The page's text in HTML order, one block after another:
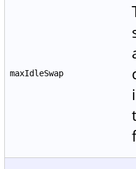
maxIdleSwap